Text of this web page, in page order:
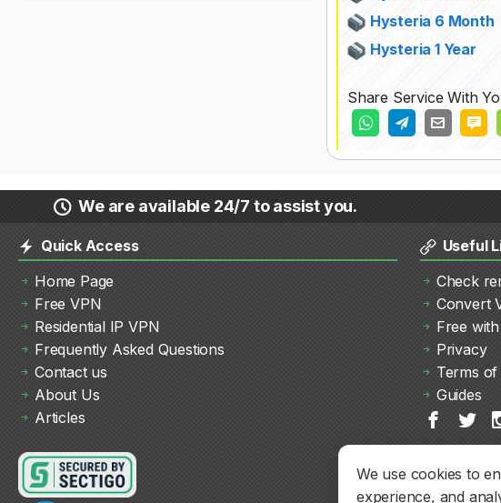
We use cookies to
experience, and
Hysteria 6 Month
Hysteria 1 Year
Share Service With
We are available 24/7 to assist you.
Quick Access
Home Page
Free VPN
Residential IP VPN
Frequently Asked Questions
Contact us
About Us
Articles
Useful
Check
Convert
Free
Privacy
Terms of
Guides